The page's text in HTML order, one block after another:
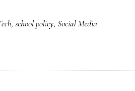
as
Misunderstanding
, school policy, Social Media